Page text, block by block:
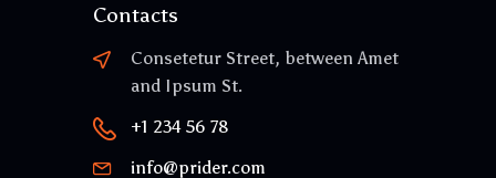
Contacts
Consetetur Street, between Amet
and Ipsum St.
+1 234 56 78
info@prider.com